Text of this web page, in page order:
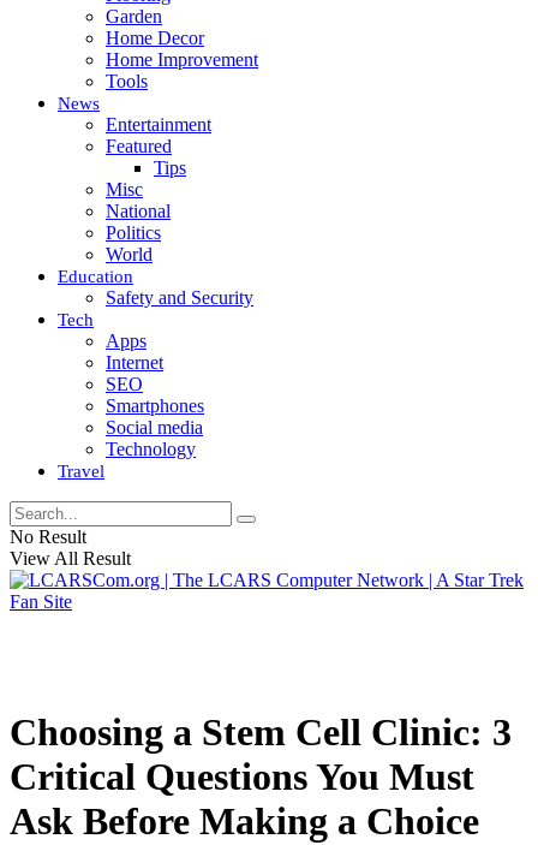
Garden
Home Decor
Home Improvement
Tools
News
Entertainment
Featured
Tips
Misc
National
Politics
World
Education
Safety and Security
Tech
Apps
Internet
SEO
Smartphones
Social media
Technology
Travel
No Result
View All Result
Choosing a Stem Cell Clinic: 3
Critical Questions You Must
Ask Before Making a Choice